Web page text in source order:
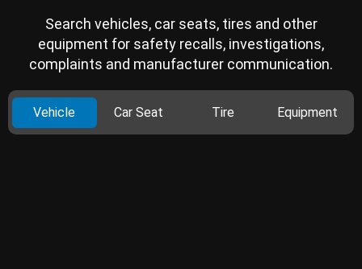
Search vehicles, car seats, tires and other
equipment for safety recalls, investigations,
complaints and manufacturer communication.
Vehicle Car Seat Tire Equipment